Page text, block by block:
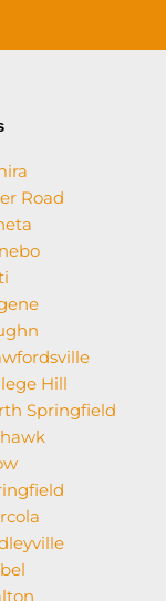
Road
Hill
Springfield